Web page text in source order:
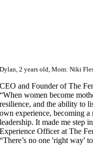
Dylan, 2 years old, Mom: Niki
CEO and Founder of The
“When women become
resilience, and the ability to
own experience, becoming a
leadership. It made me step
Experience Officer at The
“There’s no one 'right way'